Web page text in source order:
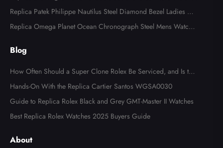
B0134
Replica Patek Philippe Nautilus Steel Diamond Bezel Ladies Wa
tch 7008A
Replica Omega Planet Ocean Chronograph Steel Mens Watch 2
Blog
How Often Should a Super Clone Rolex Be Serviced, and Is the
Cost Worth It?
Hands-On With the Replica Cartier Santos WGSA0030
Guide to Replica Rolex Black and Grey GMT-Master II Watches
Best Replica Rolex Watches 2025 Buyers Guide
About